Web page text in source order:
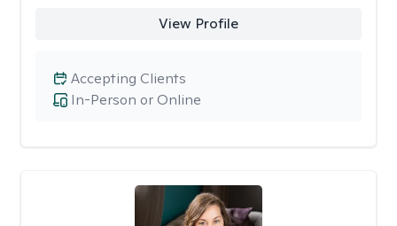
View Profile
In-Person or Online
Accepting Clients